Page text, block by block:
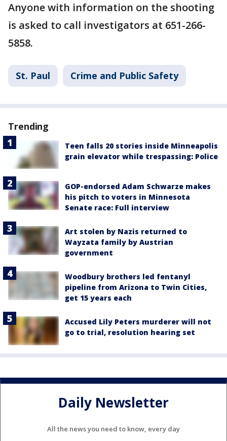
Anyone with information on the shooting
is asked to call investigators at 651-266-
5858.
St. Paul Crime and Public Safety
Trending
Teen falls 20 stories inside Minneapolis
grain elevator while trespassing: Police
GOP-endorsed Adam Schwarze makes
his pitch to voters in Minnesota
Senate race: Full interview
Art stolen by Nazis returned to
Wayzata family by Austrian
government
Woodbury brothers led fentanyl
pipeline from Arizona to Twin Cities,
get 15 years each
Accused Lily Peters murderer will not
go to trial, resolution hearing set
Daily Newsletter
All the news you need to know, every day